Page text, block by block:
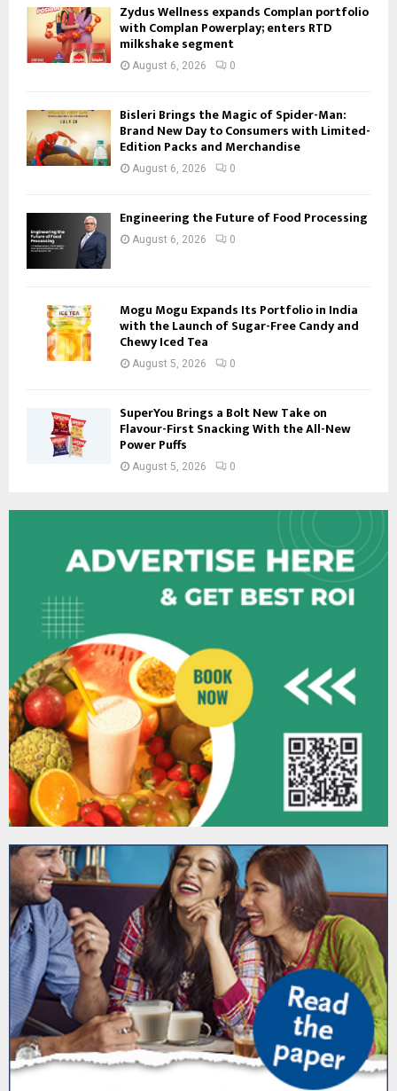
Zydus Wellness expands Complan portfolio
with Complan Powerplay; enters RTD
milkshake segment
August 6, 2026 0
Bisleri Brings the Magic of Spider-Man:
Brand New Day to Consumers with Limited-
Edition Packs and Merchandise
August 6, 2026 0
Engineering the Future of Food Processing
August 6, 2026 0
Mogu Mogu Expands Its Portfolio in India
with the Launch of Sugar-Free Candy and
Chewy Iced Tea
August 5, 2026 0
SuperYou Brings a Bolt New Take on
Flavour-First Snacking With the All-New
Power Puffs
August 5, 2026 0